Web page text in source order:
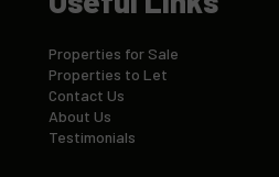
Properties for Sale
Properties to Let
Contact Us
About Us
Testimonials